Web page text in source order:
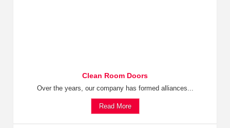
Clean Room Doors
Over the years, our company has formed alliances...
Read More